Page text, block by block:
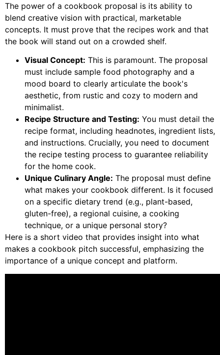
The power of a cookbook proposal is its ability to
blend creative vision with practical, marketable
concepts. It must prove that the recipes work and that
the book will stand out on a crowded shelf.
Visual Concept: This is paramount. The proposal
must include sample food photography and a
mood board to clearly articulate the book's
aesthetic, from rustic and cozy to modern and
minimalist.
Recipe Structure and Testing: You must detail the
recipe format, including headnotes, ingredient lists,
and instructions. Crucially, you need to document
the recipe testing process to guarantee reliability
for the home cook.
Unique Culinary Angle: The proposal must define
what makes your cookbook different. Is it focused
on a specific dietary trend (e.g., plant-based,
gluten-free), a regional cuisine, a cooking
technique, or a unique personal story?
Here is a short video that provides insight into what
makes a cookbook pitch successful, emphasizing the
importance of a unique concept and platform.